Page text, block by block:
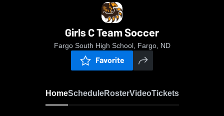
Girls C Team Soccer
Fargo South High School, Fargo, ND
Favorite
HomeScheduleRosterVideoTickets